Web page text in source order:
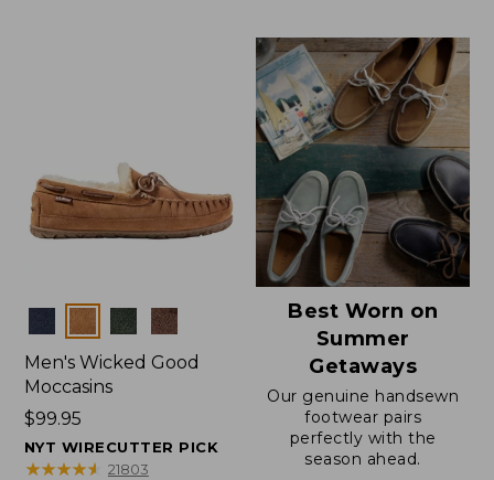
Colors
Men's Wicked Good
Moccasins
Price:
$99.95
$99.95
NYT WIRECUTTER PICK
★★★★★
★★★★★ 21803
Best Worn on
Summer
Getaways
Our genuine handsewn
footwear pairs
perfectly with the
season ahead.